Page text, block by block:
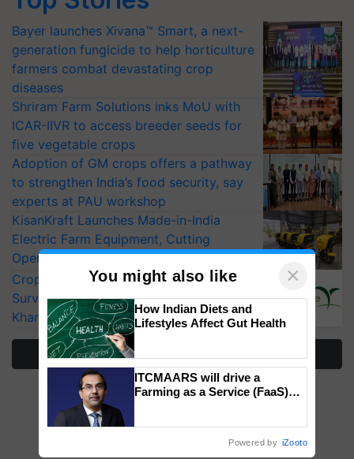
Bayer launches Xivana™ Smart, a next-
generation fungicide to help horticulture
farmers combat devastating crop
diseases
Shriram Farm Solutions inks MoU with
ICAR-IIVR to access breeder seeds for
five vegetable crops
Adoption of GM crops offers a pathway
to strengthen India’s food security, say
experts at PAU workshop
KisanKraft Launches Made-in-India
Electric Farm Equipment, Cutting
Operating Costs by Over 90%
CropLife India Urges Integrated Pest
Surveillance as El Niño Raises Risks for
Kharif Crops
You might also like ×
How Indian Diets and
Lifestyles Affect Gut Health
ITCMAARS will drive a
Farming as a Service (FaaS)
Powered by iZooto